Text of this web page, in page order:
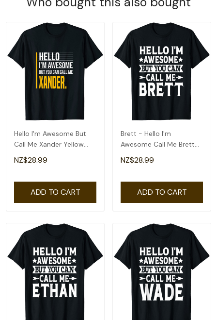
Hello I'm Awesome But
Call Me Xander Yellow
Funny Men Name T-Shirt
NZ$28.99
ADD TO CART
Brett - Hello I'm
Awesome Call Me Brett
First Name T-Shirt
NZ$28.99
ADD TO CART